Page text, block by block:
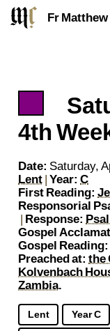
Fr
Fr Matthew
https://
4th
Date: Saturday,
Lent |Year: C
First Reading:
Responsorial
| Response:
Gospel
Gospel
Preached at: the
Kolvenbach
Zambia.
Lent Year C